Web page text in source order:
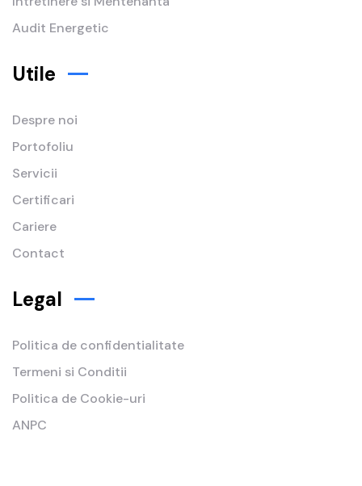
Audit Energetic
Utile
Despre noi
Portofoliu
Servicii
Certificari
Cariere
Contact
Legal
Politica de confidentialitate
Termeni si Conditii
Politica de Cookie-uri
ANPC